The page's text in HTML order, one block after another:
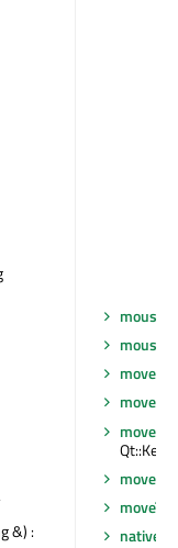
&) :
move
move